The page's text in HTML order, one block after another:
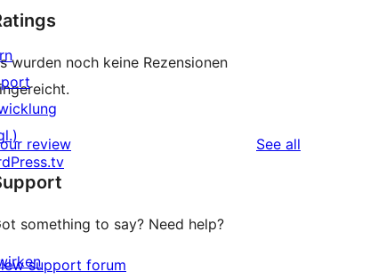
wurden noch keine Rezensionen
review See all
something to say? Need help?
support forum